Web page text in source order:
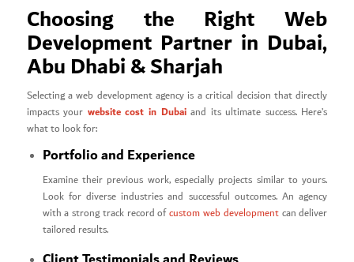
Choosing the Right Web
Development Partner in Dubai,
Abu Dhabi & Sharjah
Selecting a web development agency is a critical decision that directly
impacts your website cost in Dubaiand its ultimate success. Here’s
what to look for:
Portfolio and Experience
Examine their previous work, especially projects similar to yours.
Look for diverse industries and successful outcomes. An agency
with a strong track record ofcustom web developmentcan deliver
tailored results.